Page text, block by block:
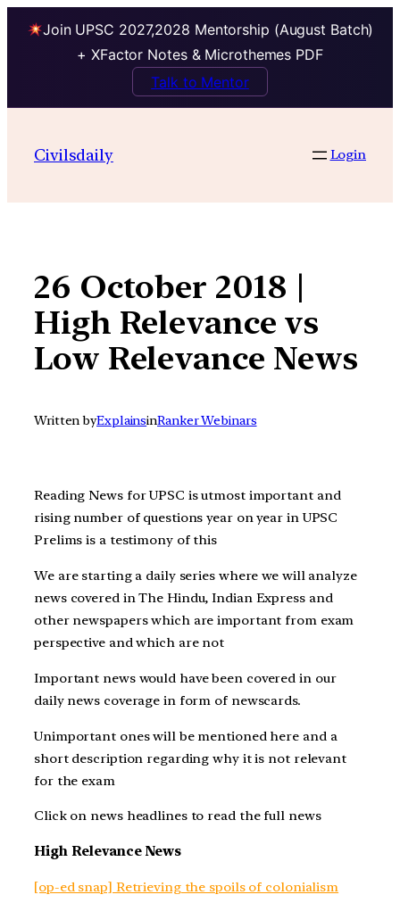
Join UPSC 2027,2028 Mentorship (August Batch)
+ XFactor Notes & Microthemes PDF
Talk to Mentor
contentCivilsdaily Login
26 October 2018 |
High Relevance vs
Low Relevance News
Written byExplainsinRanker Webinars
Reading News for UPSC is utmost important and
rising number of questions year on year in UPSC
Prelims is a testimony of this
We are starting a daily series where we will analyze
news covered in The Hindu, Indian Express and
other newspapers which are important from exam
perspective and which are not
Important news would have been covered in our
daily news coverage in form of newscards.
Unimportant ones will be mentioned here and a
short description regarding why it is not relevant
for the exam
Click on news headlines to read the full news
High Relevance News
[op-ed snap] Retrieving the spoils of colonialism